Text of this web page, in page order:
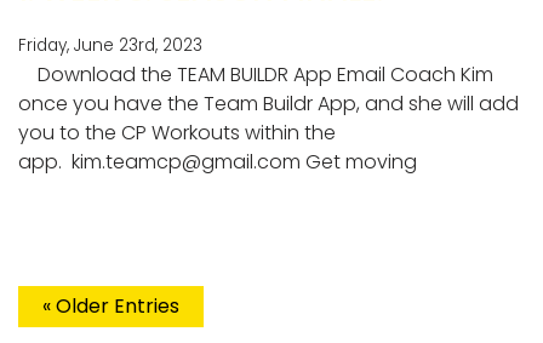
Friday, June 23rd, 2023
Download the TEAM BUILDR App Email Coach Kim
once you have the Team Buildr App, and she will add
you to the CP Workouts within the
app. kim.teamcp@gmail.com Get moving
« Older Entries